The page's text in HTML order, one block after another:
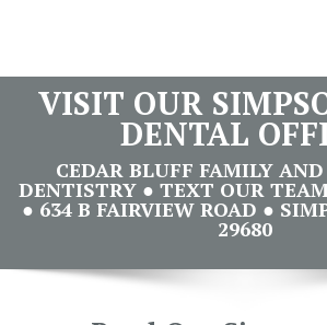
VISIT OUR
DENTAL
CEDAR BLUFF FAMILY
DENTISTRY ● TEXT OUR
● 634 B FAIRVIEW ROAD ●
29680